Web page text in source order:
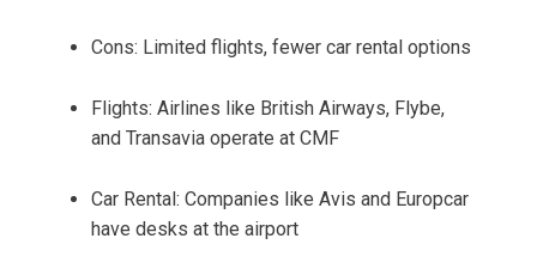
Cons: Limited flights, fewer car rental options
Flights: Airlines like British Airways, Flybe,
and Transavia operate at CMF
Car Rental: Companies like Avis and Europcar
have desks at the airport